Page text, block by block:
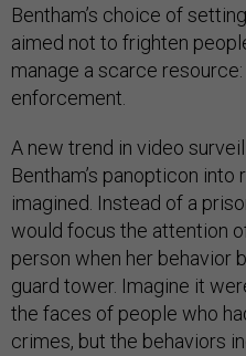
Bentham’s choice of
aimed not to frighten
manage a scarce
enforcement.
A new trend in video
Bentham’s panopticon
imagined. Instead of a
would focus the attention
person when her behavior
guard tower. Imagine it
the faces of people who
crimes, but the behaviors